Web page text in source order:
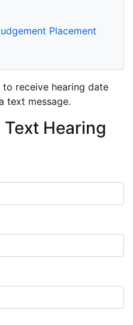
Placement
receive hearing date
text message.
Hearing